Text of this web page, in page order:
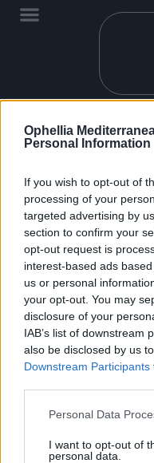
Ophellia
Personal Information
If you wish to opt-out of
processing of your
targeted advertising by
section to confirm your
opt-out request is
interest-based ads
us or personal
your opt-out. You may
disclosure of your
IAB’s list of downstream
also be disclosed by us
Downstream Participants
Personal Data
I want to opt-out of
personal data.
It seems that we can't